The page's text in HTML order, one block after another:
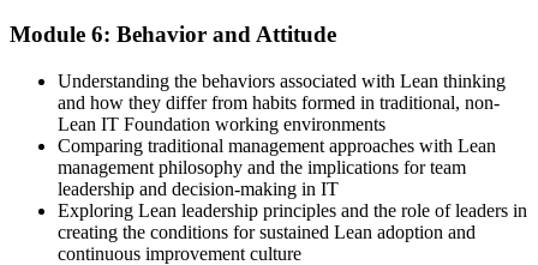
Module 6: Behavior and Attitude
Understanding the behaviors associated with Lean thinking
and how they differ from habits formed in traditional, non-
Lean IT Foundation working environments
Comparing traditional management approaches with Lean
management philosophy and the implications for team
leadership and decision-making in IT
Exploring Lean leadership principles and the role of leaders in
creating the conditions for sustained Lean adoption and
continuous improvement culture